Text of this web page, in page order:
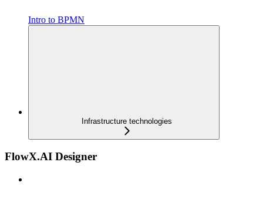
Intro to BPMN
Infrastructure technologies
FlowX.AI Designer